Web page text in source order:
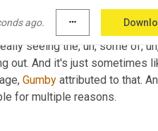
ago. more_horiz
there's not a lot of
And of course, with a
seeing the, uh, some of,
out. And it's just sometimes
Gumby attributed to that.
for multiple reasons.